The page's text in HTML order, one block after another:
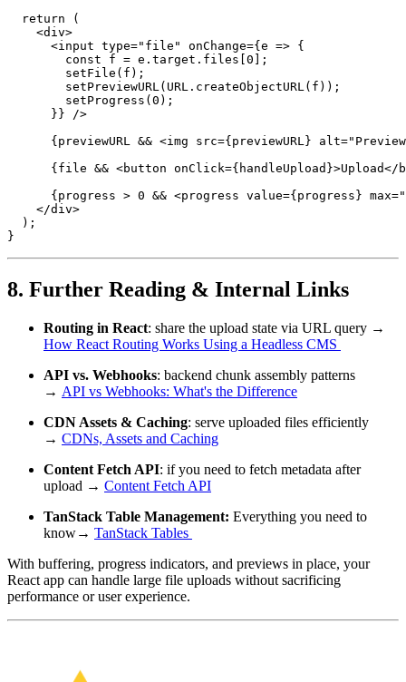
  return (
    <div>
      <input type="file" onChange={e => {
        const f = e.target.files[0];
        setFile(f);
        setPreviewURL(URL.createObjectURL(f));
        setProgress(0);
      }} />
{previewURL && <img src={previewURL}
{file && <button onClick={handleUpload}>Upload</
{progress > 0 && <progress value={progress}
    </div>
  );
}
8. Further Reading & Internal Links
Routing in React: share the upload state via URL query →
How React Routing Works Using a Headless CMS
API vs. Webhooks: backend chunk assembly patterns
→ API vs Webhooks: What's the Difference
CDN Assets & Caching: serve uploaded files efficiently
→ CDNs, Assets and Caching
Content Fetch API: if you need to fetch metadata after
upload → Content Fetch API
TanStack Table Management: Everything you need to
know→ TanStack Tables
With buffering, progress indicators, and previews in place, your
React app can handle large file uploads without sacrificing
performance or user experience.